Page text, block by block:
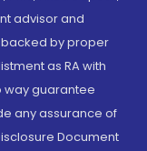
advisor and
backed by proper
as RA with
way guarantee
any assurance of
Document